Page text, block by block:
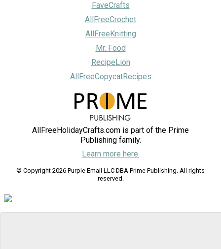
FaveCrafts
AllFreeCrochet
AllFreeKnitting
Mr. Food
RecipeLion
AllFreeCopycatRecipes
AllFreeHolidayCrafts.com is part of the Prime
Publishing family.
Learn more here.
© Copyright 2026 Purple Email LLC DBA Prime Publishing. All rights
reserved.